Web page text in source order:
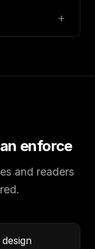
enforce
and readers